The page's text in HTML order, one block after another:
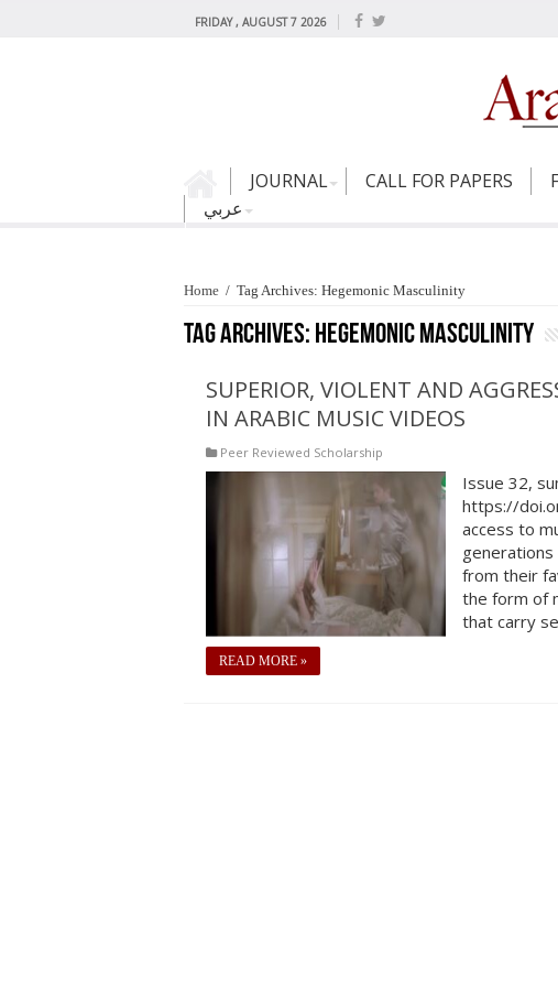
FRIDAY , AUGUST 7 2026
JOURNAL CALL FOR PAPERS
عربي
Home / Tag Archives: Hegemonic Masculinity
Tag Archives: Hegemonic Masculinity
SUPERIOR, VIOLENT AND
IN ARABIC MUSIC VIDEOS
Peer Reviewed Scholarship
Issue 32,
https://
access to
from their
the form of
that carry
READ MORE »